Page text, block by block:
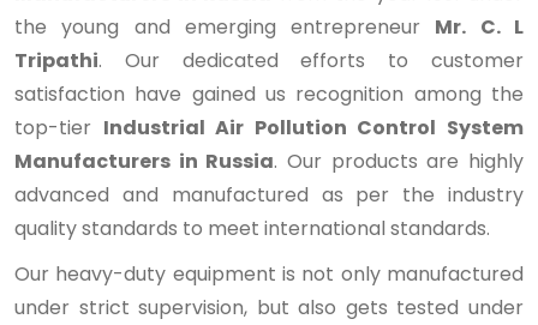
the young and emerging entrepreneur Mr. C. L
Tripathi. Our dedicated efforts to customer
satisfaction have gained us recognition among the
top-tier Industrial Air Pollution Control System
Manufacturers in Russia. Our products are highly
advanced and manufactured as per the industry
quality standards to meet international standards.
Our heavy-duty equipment is not only manufactured
under strict supervision, but also gets tested under